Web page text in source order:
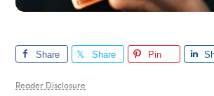
Share Share Pin
Reader Disclosure